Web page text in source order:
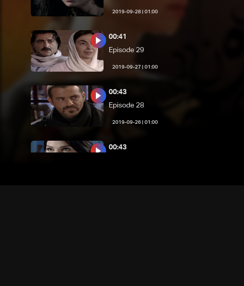
01:00 | 2019-09-28
01:00 | 2019-09-27
Episode 29
00:41
01:00 | 2019-09-26
Episode 28
00:43
00:43